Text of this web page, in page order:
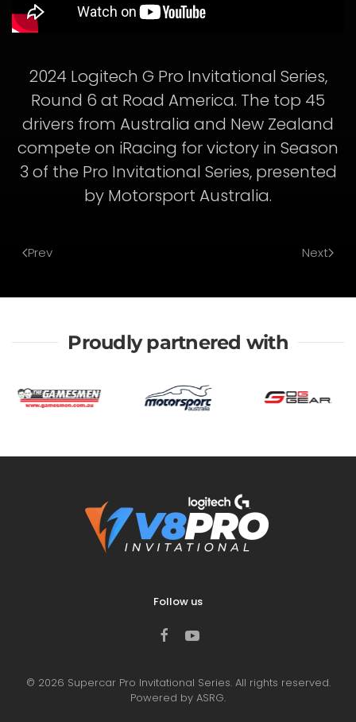
2024 Logitech G Pro Invitational Series,
Round 6 at Road America. The top 45
drivers from Australia and New Zealand
compete on iRacing for victory in Season
3 of the Pro Invitational Series, presented
by Motorsport Australia.
Prev Next
Proudly partnered with
Follow us
© 2026 Supercar Pro Invitational Series. All rights reserved.
Powered by ASRG.